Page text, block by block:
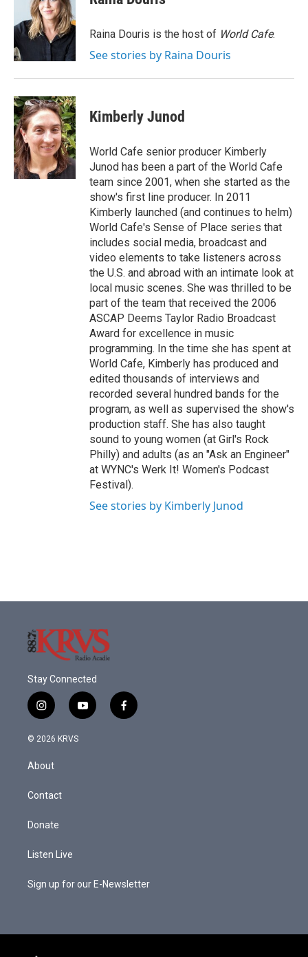
o
k
t
e
r
e
d
I
n
Raina Douris is the host of World Cafe.
See stories by Raina Douris
Kimberly Junod
World Cafe senior producer Kimberly
Junod has been a part of the World Cafe
team since 2001, when she started as the
show's first line producer. In 2011
Kimberly launched (and continues to helm)
World Cafe's Sense of Place series that
includes social media, broadcast and
video elements to take listeners across
the U.S. and abroad with an intimate look at
local music scenes. She was thrilled to be
part of the team that received the 2006
ASCAP Deems Taylor Radio Broadcast
Award for excellence in music
programming. In the time she has spent at
World Cafe, Kimberly has produced and
edited thousands of interviews and
recorded several hundred bands for the
program, as well as supervised the show's
production staff. She has also taught
sound to young women (at Girl's Rock
Philly) and adults (as an "Ask an Engineer"
at WYNC's Werk It! Women's Podcast
Festival).
See stories by Kimberly Junod
Stay Connected
i
n
s
a
g
a
y
o
f
a
© 2026 KRVS
About
Contact
Donate
Listen Live
Sign up for our E-Newsletter